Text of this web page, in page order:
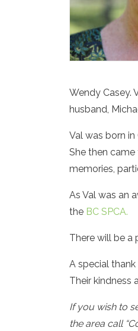
Wendy Casey.
husband,
Val was born
She then
memories,
As Val was an
the BC SPCA.
There will be a
A special
Their kindness
If you wish to
the area call